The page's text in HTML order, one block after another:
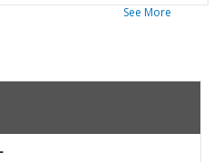
See More